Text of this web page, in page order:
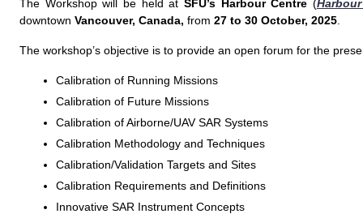
The Workshop will be held at SFU’s Harbour Centre (
downtown Vancouver, Canada, from 27 to 30 October, 2025
The workshop’s objective is to provide an open forum for the
Calibration of Running Missions
Calibration of Future Missions
Calibration of Airborne/UAV SAR Systems
Calibration Methodology and Techniques
Calibration/Validation Targets and Sites
Calibration Requirements and Definitions
Innovative SAR Instrument Concepts